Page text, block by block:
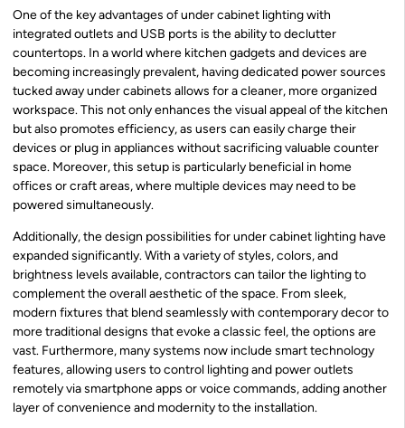
One of the key advantages of under cabinet lighting with
integrated outlets and USB ports is the ability to declutter
countertops. In a world where kitchen gadgets and devices are
becoming increasingly prevalent, having dedicated power sources
tucked away under cabinets allows for a cleaner, more organized
workspace. This not only enhances the visual appeal of the kitchen
but also promotes efficiency, as users can easily charge their
devices or plug in appliances without sacrificing valuable counter
space. Moreover, this setup is particularly beneficial in home
offices or craft areas, where multiple devices may need to be
powered simultaneously.
Additionally, the design possibilities for under cabinet lighting have
expanded significantly. With a variety of styles, colors, and
brightness levels available, contractors can tailor the lighting to
complement the overall aesthetic of the space. From sleek,
modern fixtures that blend seamlessly with contemporary decor to
more traditional designs that evoke a classic feel, the options are
vast. Furthermore, many systems now include smart technology
features, allowing users to control lighting and power outlets
remotely via smartphone apps or voice commands, adding another
layer of convenience and modernity to the installation.